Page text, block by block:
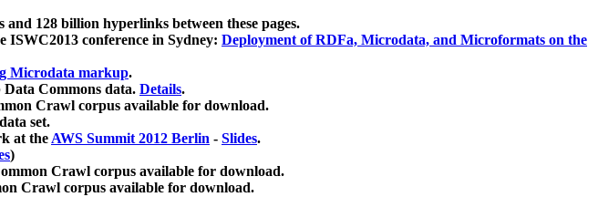
and 128 billion hyperlinks between these pages.
conference in Sydney: Deployment of RDFa, Microdata, and Microformats on the
Microdata markup.
Data Commons data. Details.
Crawl corpus available for download.
set.
at theAWS Summit 2012 Berlin - Slides.
)
Crawl corpus available for download.
Crawl corpus available for download.